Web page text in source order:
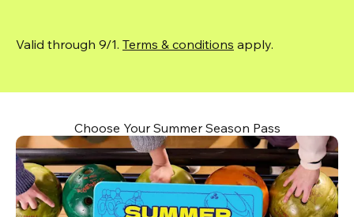
Valid through 9/1. Terms & conditions apply.
Choose Your Summer Season Pass